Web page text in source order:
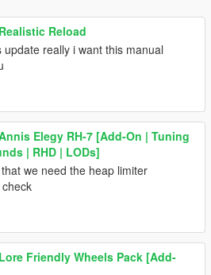
Realistic Reload
update really i want this manual
Elegy RH-7 [Add-On | Tuning
| RHD | LODs]
we need the heap limiter
Lore Friendly Wheels Pack [Add-